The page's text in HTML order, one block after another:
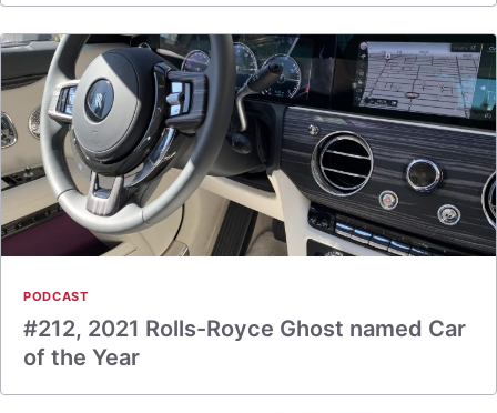
PODCAST
#212, 2021 Rolls-Royce Ghost named Car
of the Year